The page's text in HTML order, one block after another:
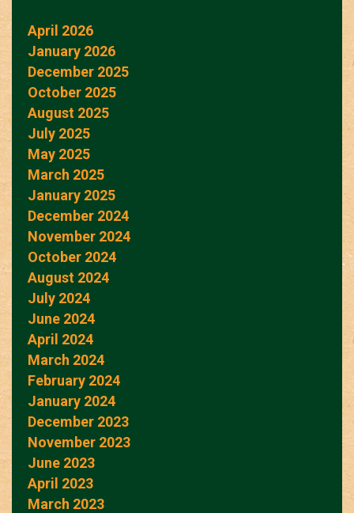
April 2026
January 2026
December 2025
October 2025
August 2025
July 2025
May 2025
March 2025
January 2025
December 2024
November 2024
October 2024
August 2024
July 2024
June 2024
April 2024
March 2024
February 2024
January 2024
December 2023
November 2023
June 2023
April 2023
March 2023